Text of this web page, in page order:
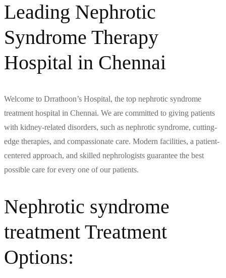
Leading Nephrotic
Syndrome Therapy
Hospital in Chennai
Welcome to Drrathoon’s Hospital, the top nephrotic syndrome
treatment hospital in Chennai. We are committed to giving patients
with kidney-related disorders, such as nephrotic syndrome, cutting-
edge therapies, and compassionate care. Modern facilities, a patient-
centered approach, and skilled nephrologists guarantee the best
possible care for every one of our patients.
Nephrotic syndrome
treatment Treatment
Options: